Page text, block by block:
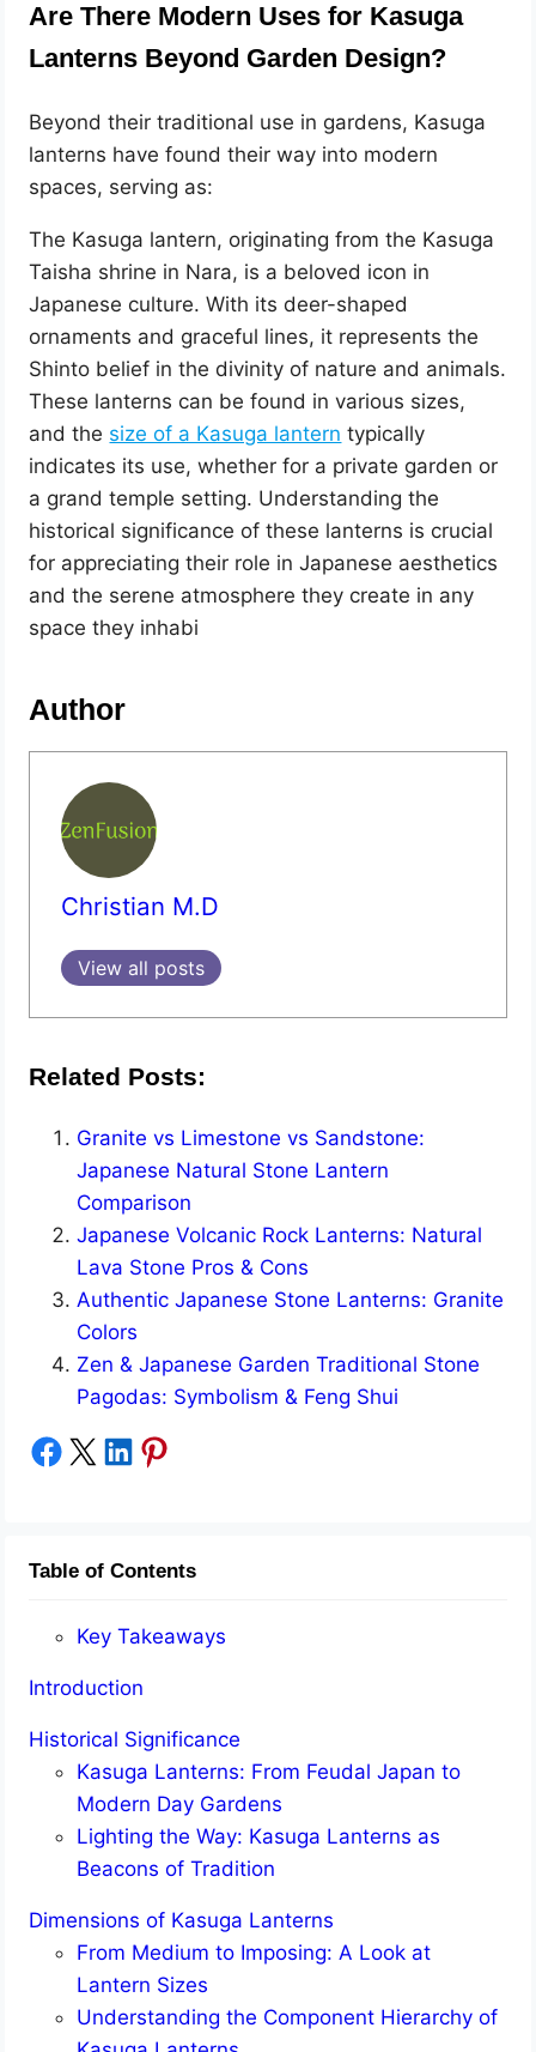
Are There Modern Uses for Kasuga
Lanterns Beyond Garden Design?
Beyond their traditional use in gardens, Kasuga
lanterns have found their way into modern
spaces, serving as:
The Kasuga lantern, originating from the Kasuga
Taisha shrine in Nara, is a beloved icon in
Japanese culture. With its deer-shaped
ornaments and graceful lines, it represents the
Shinto belief in the divinity of nature and animals.
These lanterns can be found in various sizes,
and the size of a Kasuga lantern typically
indicates its use, whether for a private garden or
a grand temple setting. Understanding the
historical significance of these lanterns is crucial
for appreciating their role in Japanese aesthetics
and the serene atmosphere they create in any
space they inhabi
Author
Christian M.D
View all posts
Related Posts:
Granite vs Limestone vs Sandstone:
Japanese Natural Stone Lantern
Comparison
Japanese Volcanic Rock Lanterns: Natural
Lava Stone Pros & Cons
Authentic Japanese Stone Lanterns: Granite
Colors
Zen & Japanese Garden Traditional Stone
Pagodas: Symbolism & Feng Shui
Share on Facebook Share on X Share on LinkedIn Share on Pinterest
Table of Contents
Key Takeaways
Introduction
Historical Significance
Kasuga Lanterns: From Feudal Japan to
Modern Day Gardens
Lighting the Way: Kasuga Lanterns as
Beacons of Tradition
Dimensions of Kasuga Lanterns
From Medium to Imposing: A Look at
Lantern Sizes
Understanding the Component Hierarchy of